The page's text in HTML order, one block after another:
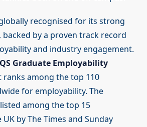
recognised for its strong
by a proven track record
and industry engagement.
QS Graduate Employability
ranks among the top 110
for employability. The
among the top 15
by The Times and Sunday